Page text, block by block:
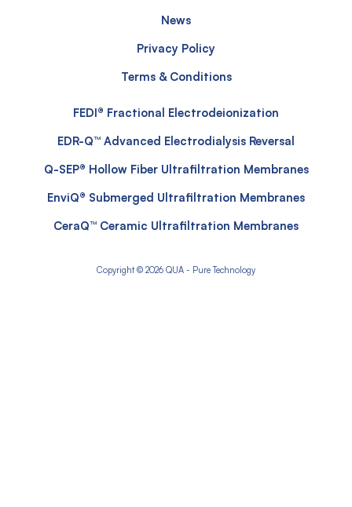
News
Privacy Policy
Terms & Conditions
FEDI® Fractional Electrodeionization
EDR-Q™ Advanced Electrodialysis Reversal
Q-SEP® Hollow Fiber Ultrafiltration Membranes
EnviQ® Submerged Ultrafiltration Membranes
CeraQ™ Ceramic Ultrafiltration Membranes
Copyright © 2026 QUA - Pure Technology